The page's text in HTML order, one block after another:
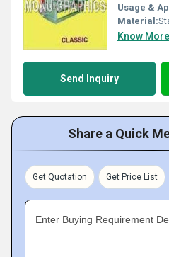
Usage &
Material:
Know More
Send Inquiry
Share a Quick
Get Quotation Get Price List
Enter Buying Requirement